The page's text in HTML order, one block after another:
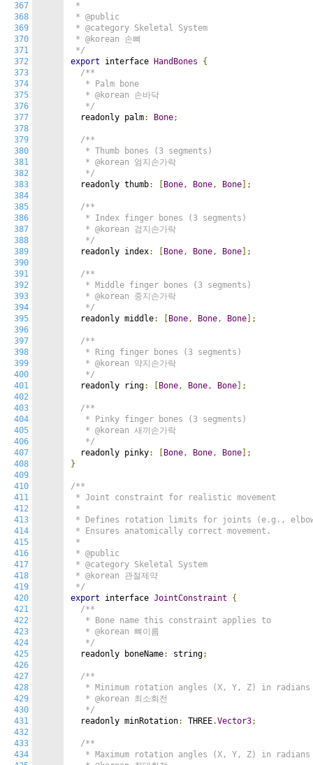
367
368
369
370
371
372
373
374
375
376
377
378
379
380
381
382
383
384
385
386
387
388
389
390
391
392
393
394
395
396
397
398
399
400
401
402
403
404
405
406
407
408
409
410
411
412
413
414
415
416
417
418
419
420
421
422
423
424
425
426
427
428
429
430
431
432
433
434
*
* @public
* @category Skeletal System
* @korean 손뼈
*/
export interface HandBones
{
/**
   * Palm bone
   * @korean 손바닥
   */
  readonly palm
: Bone;
/**
   * Thumb bones (3 segments)
   * @korean 엄지손가락
   */
  readonly thumb
: Bone, Bone, Bone ];
/**
   * Index finger bones (3 segments)
   * @korean 검지손가락
   */
  readonly index
: Bone, Bone, Bone ];
/**
   * Middle finger bones (3 segments)
   * @korean 중지손가락
   */
  readonly middle
: Bone, Bone, Bone ];
/**
   * Ring finger bones (3 segments)
   * @korean 약지손가락
   */
  readonly ring
: Bone, Bone, Bone ];
/**
   * Pinky finger bones (3 segments)
   * @korean 새끼손가락
   */
  readonly pinky
: Bone, Bone, Bone ];
}
/**
* Joint constraint for realistic movement
*
* Defines rotation limits for joints (e.g., elbow
* Ensures anatomically correct movement.
*
* @public
* @category Skeletal System
* @korean 관절제약
*/
export interface JointConstraint
{
/**
   * Bone name this constraint applies to
   * @korean 뼈이름
   */
  readonly boneName
: string;
/**
   * Minimum rotation angles (X, Y, Z) in radians
   * @korean 최소회전
   */
  readonly minRotation
: THREE.Vector3;
/**
   * Maximum rotation angles (X, Y, Z) in radians